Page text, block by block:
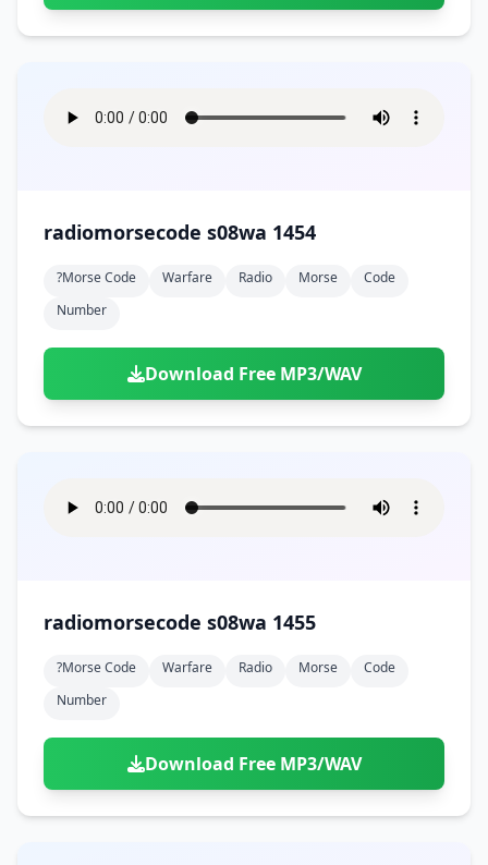
radiomorsecode s08wa 1454
?morse Code Warfare Radio Morse
Code
Number
Download Free MP3/WAV
radiomorsecode s08wa 1455
?morse Code Warfare Radio Morse
Code
Number
Download Free MP3/WAV